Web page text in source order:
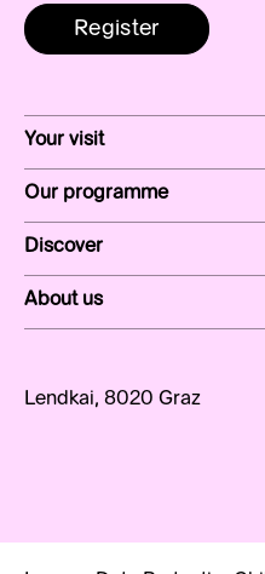
Register
Your visit
Our programme
Discover
About us
Lendkai, 8020 Graz